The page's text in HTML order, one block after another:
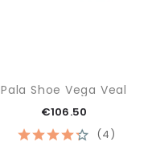
(4)
Pala Shoe Vega Veal
€106.50